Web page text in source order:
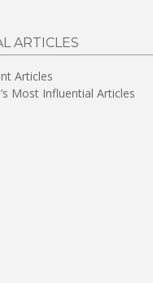
ARTICLES
Articles
Most Influential Articles